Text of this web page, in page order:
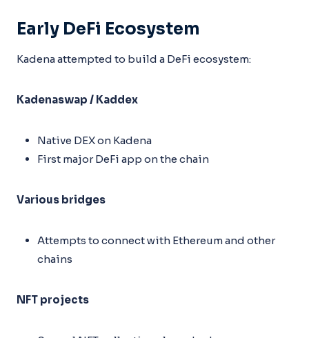
Early DeFi Ecosystem
Kadena attempted to build a DeFi ecosystem:
Kadenaswap / Kaddex
Native DEX on Kadena
First major DeFi app on the chain
Various bridges
Attempts to connect with Ethereum and other
chains
NFT projects